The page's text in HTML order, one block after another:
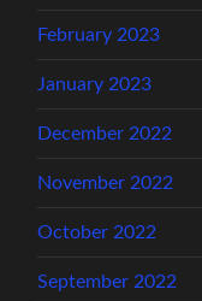
February 2023
January 2023
December 2022
November 2022
October 2022
September 2022